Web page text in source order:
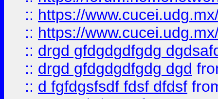
:: https://
:: https://
:: drgd gfdgdgdfgdg
:: drgd gfdgdgdfgdg dgd
:: d fgfdgsfsdf fdsf dfdsf